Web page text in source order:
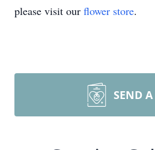
please visit our flower store.
SEND